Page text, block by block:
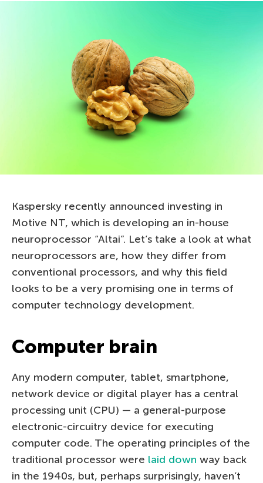
Kaspersky recently announced investing in
Motive NT, which is developing an in-house
neuroprocessor “Altai”. Let’s take a look at what
neuroprocessors are, how they differ from
conventional processors, and why this field
looks to be a very promising one in terms of
computer technology development.
Computer brain
Any modern computer, tablet, smartphone,
network device or digital player has a central
processing unit (CPU) — a general-purpose
electronic-circuitry device for executing
computer code. The operating principles of the
traditional processor were laid down way back
in the 1940s, but, perhaps surprisingly, haven’t